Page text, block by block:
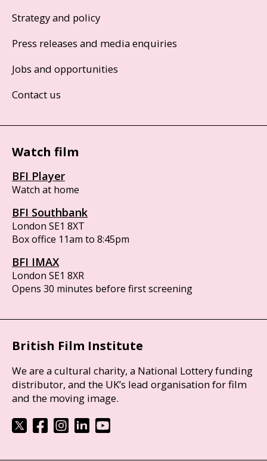
Strategy and policy
Press releases and media enquiries
Jobs and opportunities
Contact us
Watch film
BFI Player
Watch at home
BFI Southbank
London SE1 8XT
Box office 11am to 8:45pm
BFI IMAX
London SE1 8XR
Opens 30 minutes before first screening
British Film Institute
We are a cultural charity, a National Lottery funding
distributor, and the UK’s lead organisation for film
and the moving image.